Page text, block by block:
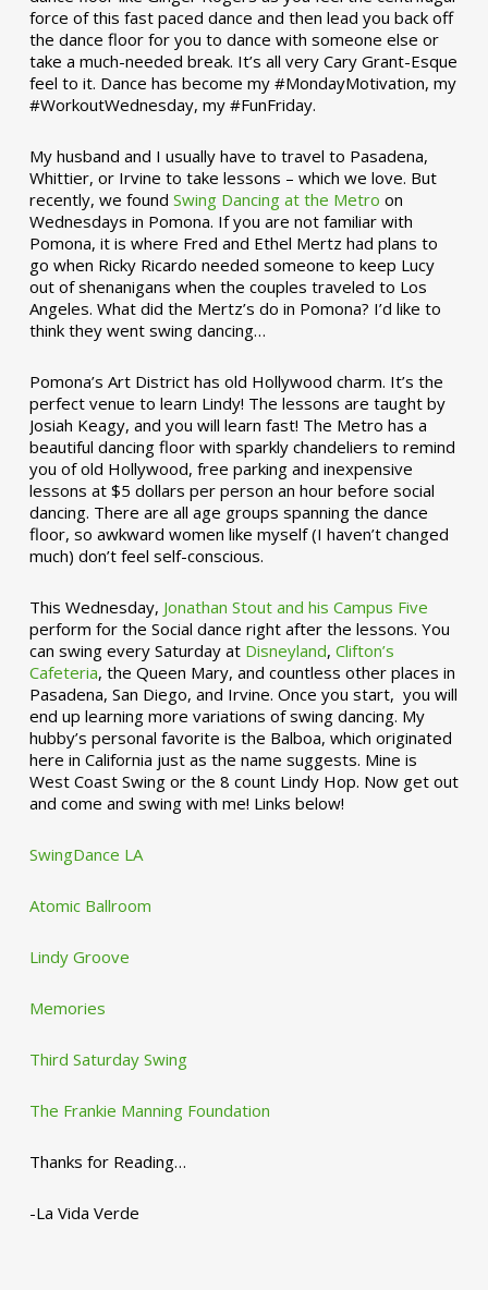
force of this fast paced dance and then lead you back off
the dance floor for you to dance with someone else or
take a much-needed break. It’s all very Cary Grant-Esque
feel to it. Dance has become my #MondayMotivation, my
#WorkoutWednesday, my #FunFriday. ­­
My husband and I usually have to travel to Pasadena,
Whittier, or Irvine to take lessons – which we love. But
recently, we found Swing Dancing at the Metro on
Wednesdays in Pomona. If you are not familiar with
Pomona, it is where Fred and Ethel Mertz had plans to
go when Ricky Ricardo needed someone to keep Lucy
out of shenanigans when the couples traveled to Los
Angeles. What did the Mertz’s do in Pomona? I’d like to
think they went swing dancing…
Pomona’s Art District has old Hollywood charm. It’s the
perfect venue to learn Lindy! The lessons are taught by
Josiah Keagy, and you will learn fast! The Metro has a
beautiful dancing floor with sparkly chandeliers to remind
you of old Hollywood, free parking and inexpensive
lessons at $5 dollars per person an hour before social
dancing. There are all age groups spanning the dance
floor, so awkward women like myself (I haven’t changed
much) don’t feel self-conscious.
This Wednesday, Jonathan Stout and his Campus Five
perform for the Social dance right after the lessons. You
can swing every Saturday at Disneyland, Clifton’s
Cafeteria, the Queen Mary, and countless other places in
Pasadena, San Diego, and Irvine. Once you start, you will
end up learning more variations of swing dancing. My
hubby’s personal favorite is the Balboa, which originated
here in California just as the name suggests. Mine is
West Coast Swing or the 8 count Lindy Hop. Now get out
and come and swing with me! Links below!
SwingDance LA
Atomic Ballroom
Lindy Groove
Memories
Third Saturday Swing
The Frankie Manning Foundation
Thanks for Reading…
-La Vida Verde